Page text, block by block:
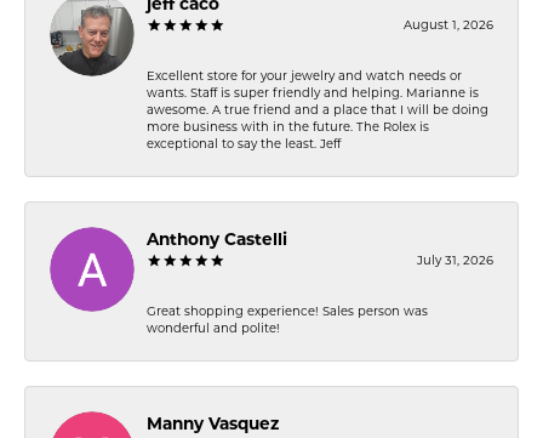
jeff caco
August 1, 2026
Excellent store for your jewelry and watch needs or
wants. Staff is super friendly and helping. Marianne is
awesome. A true friend and a place that I will be doing
more business with in the future. The Rolex is
exceptional to say the least. Jeff
Anthony Castelli
July 31, 2026
Great shopping experience! Sales person was
wonderful and polite!
Manny Vasquez